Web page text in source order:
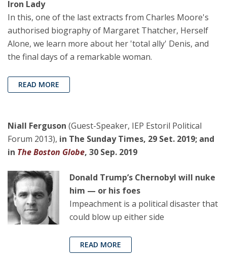
Iron Lady
In this, one of the last extracts from Charles Moore's
authorised biography of Margaret Thatcher, Herself
Alone, we learn more about her 'total ally' Denis, and
the final days of a remarkable woman.
READ MORE
Niall Ferguson (Guest-Speaker, IEP Estoril Political
Forum 2013), in The Sunday Times, 29 Set. 2019; and
in The Boston Globe, 30 Sep. 2019
Donald Trump’s Chernobyl will nuke
him — or his foes
Impeachment is a political disaster that
could blow up either side
READ MORE